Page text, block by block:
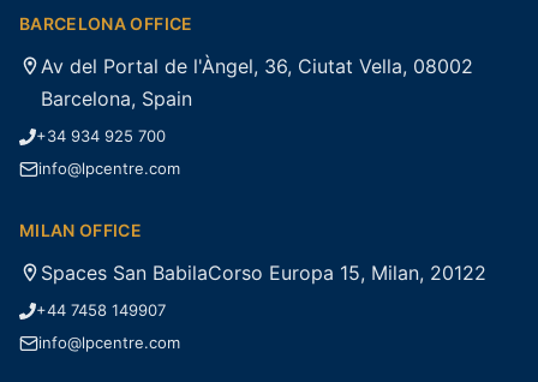
BARCELONA OFFICE
Av del Portal de l'Àngel, 36, Ciutat Vella, 08002
Barcelona, Spain
+34 934 925 700
info@lpcentre.com
MILAN OFFICE
Spaces San BabilaCorso Europa 15, Milan, 20122
+44 7458 149907
info@lpcentre.com